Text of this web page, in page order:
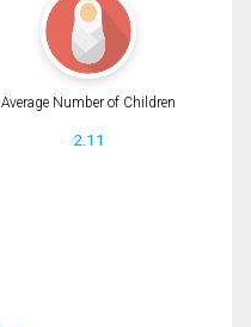
Average Number of Children
2.11